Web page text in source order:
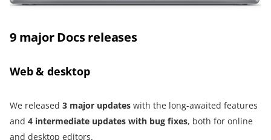
9 major Docs releases
Web & desktop
We released 3 major updates with the long-awaited features
and 4 intermediate updates with bug fixes, both for online
and desktop editors.